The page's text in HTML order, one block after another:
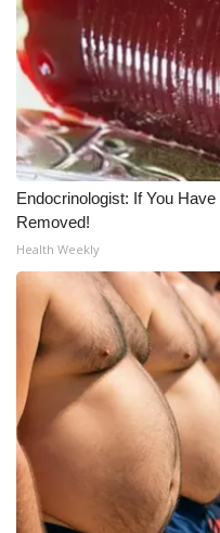
Endocrinologist: If You
Removed!
Health Weekly